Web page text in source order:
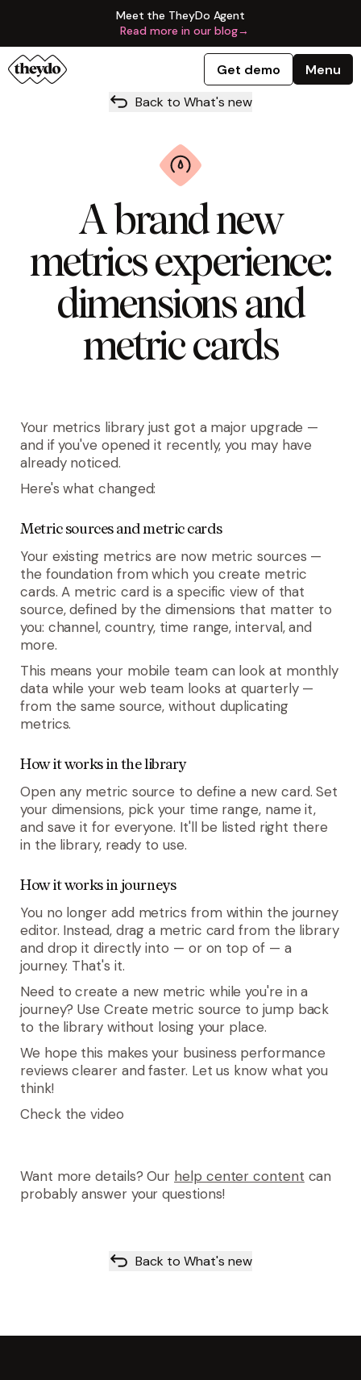
Meet the TheyDo Agent
Read more in our blog→
Get demo
Menu
Back to What's new
A brand new
metrics experience:
dimensions and
metric cards
Your metrics library just got a major upgrade —
and if you've opened it recently, you may have
already noticed.
Here's what changed:
Metric sources and metric cards
Your existing metrics are now metric sources —
the foundation from which you create metric
cards. A metric card is a specific view of that
source, defined by the dimensions that matter to
you: channel, country, time range, interval, and
more.
This means your mobile team can look at monthly
data while your web team looks at quarterly —
from the same source, without duplicating
metrics.
How it works in the library
Open any metric source to define a new card. Set
your dimensions, pick your time range, name it,
and save it for everyone. It'll be listed right there
in the library, ready to use.
How it works in journeys
You no longer add metrics from within the journey
editor. Instead, drag a metric card from the library
and drop it directly into — or on top of — a
journey. That's it.
Need to create a new metric while you're in a
journey? Use Create metric source to jump back
to the library without losing your place.
We hope this makes your business performance
reviews clearer and faster. Let us know what you
think!
Check the video
Want more details? Our help center content can
probably answer your questions!
Back to What's new